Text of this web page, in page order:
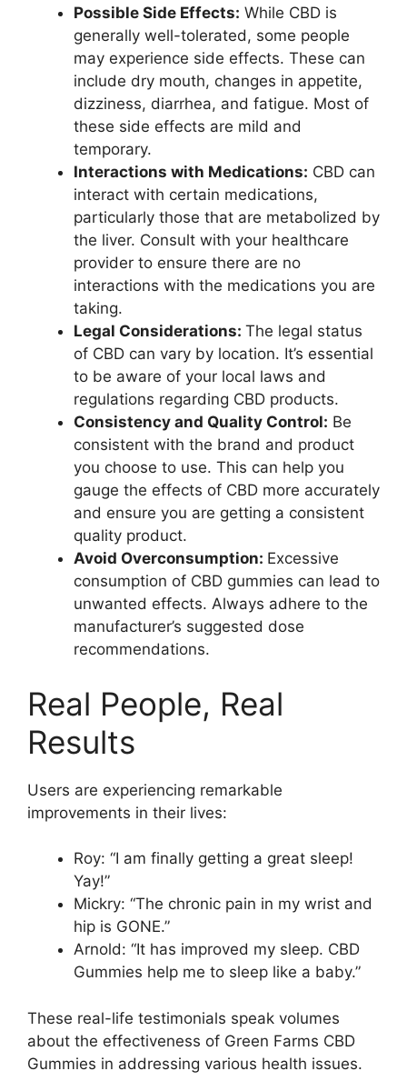
Possible Side Effects: While CBD is
generally well-tolerated, some people
may experience side effects. These can
include dry mouth, changes in appetite,
dizziness, diarrhea, and fatigue. Most of
these side effects are mild and
temporary.
Interactions with Medications: CBD can
interact with certain medications,
particularly those that are metabolized by
the liver. Consult with your healthcare
provider to ensure there are no
interactions with the medications you are
taking.
Legal Considerations: The legal status
of CBD can vary by location. It’s essential
to be aware of your local laws and
regulations regarding CBD products.
Consistency and Quality Control: Be
consistent with the brand and product
you choose to use. This can help you
gauge the effects of CBD more accurately
and ensure you are getting a consistent
quality product.
Avoid Overconsumption: Excessive
consumption of CBD gummies can lead to
unwanted effects. Always adhere to the
manufacturer’s suggested dose
recommendations.
Real People, Real
Results
Users are experiencing remarkable
improvements in their lives:
Roy: “I am finally getting a great sleep!
Yay!”
Mickry: “The chronic pain in my wrist and
hip is GONE.”
Arnold: “It has improved my sleep. CBD
Gummies help me to sleep like a baby.”
These real-life testimonials speak volumes
about the effectiveness of Green Farms CBD
Gummies in addressing various health issues.